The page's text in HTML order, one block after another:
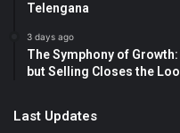
Telengana
3 days ago
The Symphony of
but Selling Closes the
Last Updates